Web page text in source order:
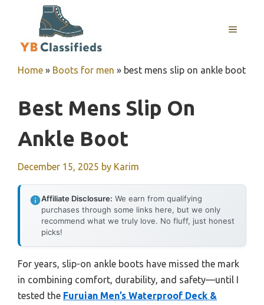
MENU
Home » Boots for men » best mens slip on ankle boot
Best Mens Slip On
Ankle Boot
December 15, 2025 by Karim
Affiliate Disclosure: We earn from qualifying
purchases through some links here, but we only
recommend what we truly love. No fluff, just honest
picks!
For years, slip-on ankle boots have missed the mark
in combining comfort, durability, and safety—until I
tested the Furuian Men’s Waterproof Deck &